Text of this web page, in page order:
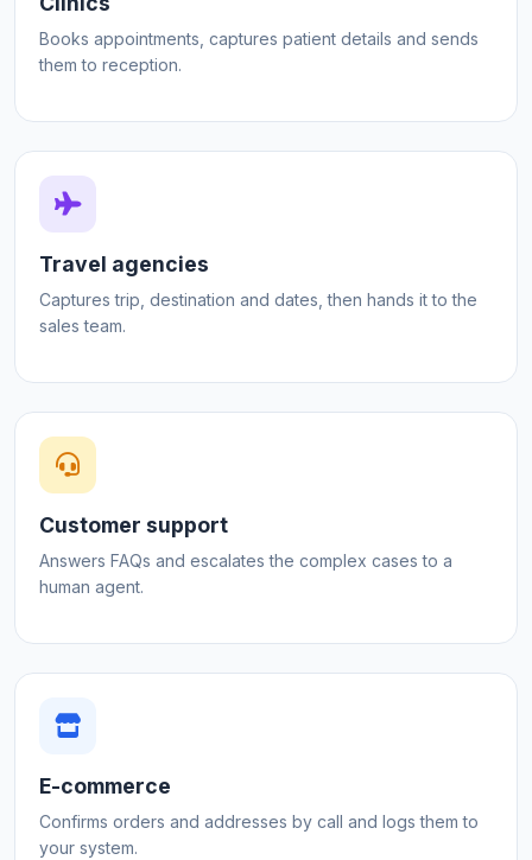
Books appointments, captures patient details and sends
them to reception.
Travel agencies
Captures trip, destination and dates, then hands it to the
sales team.
Customer support
Answers FAQs and escalates the complex cases to a
human agent.
E-commerce
Confirms orders and addresses by call and logs them to
your system.